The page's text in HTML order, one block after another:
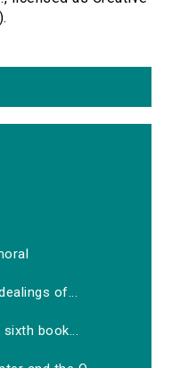
of...
book...